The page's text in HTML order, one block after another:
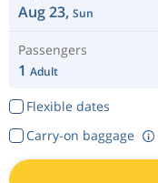
Aug 23, Sun
Passengers
1 Adult
Flexible dates
Carry-on baggage